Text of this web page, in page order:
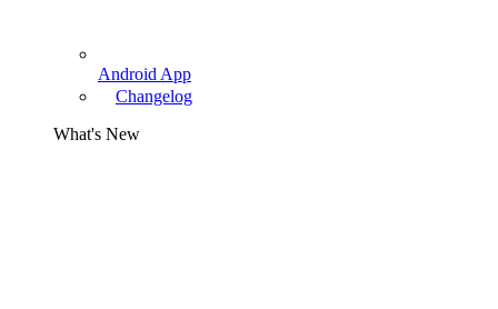
Android App
Changelog
What's New